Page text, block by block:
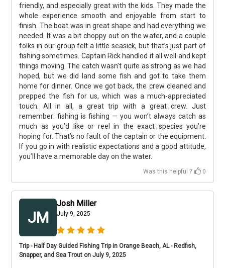
friendly, and especially great with the kids. They made the
whole experience smooth and enjoyable from start to
finish. The boat was in great shape and had everything we
needed. It was a bit choppy out on the water, and a couple
folks in our group felt a little seasick, but that’s just part of
fishing sometimes. Captain Rick handled it all well and kept
things moving. The catch wasn’t quite as strong as we had
hoped, but we did land some fish and got to take them
home for dinner. Once we got back, the crew cleaned and
prepped the fish for us, which was a much-appreciated
touch. All in all, a great trip with a great crew. Just
remember: fishing is fishing — you won’t always catch as
much as you’d like or reel in the exact species you’re
hoping for. That’s no fault of the captain or the equipment.
If you go in with realistic expectations and a good attitude,
you’ll have a memorable day on the water.
Was this helpful ? 0
JM
Josh Miller
July 9, 2025
Trip - Half Day Guided Fishing Trip in Orange Beach, AL - Redfish,
Snapper, and Sea Trout on July 9, 2025